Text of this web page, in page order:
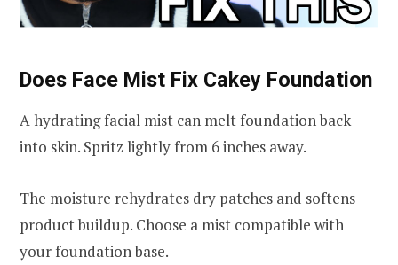
Does Face Mist Fix Cakey Foundation
A hydrating facial mist can melt foundation back
into skin. Spritz lightly from 6 inches away.
The moisture rehydrates dry patches and softens
product buildup. Choose a mist compatible with
your foundation base.